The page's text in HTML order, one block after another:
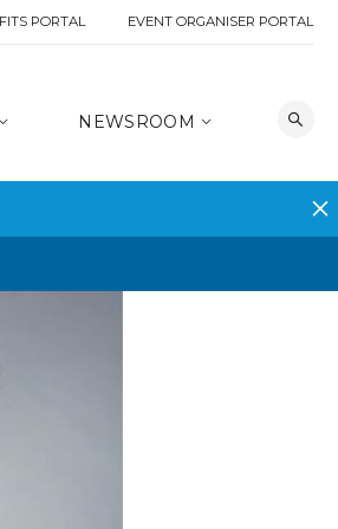
PORTAL EVENT ORGANISER PORTAL
NEWSROOM